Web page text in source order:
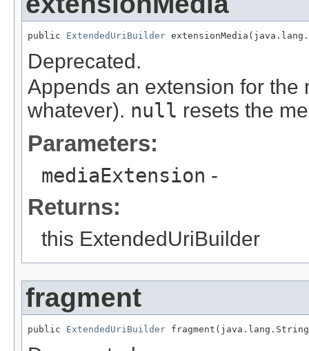
public ExtendedUriBuilder
Deprecated.
Appends an extension for
whatever). null resets the
Parameters:
mediaExtension -
Returns:
this ExtendedUriBuilder
fragment
public ExtendedUriBuilder fragment(java.lang.String